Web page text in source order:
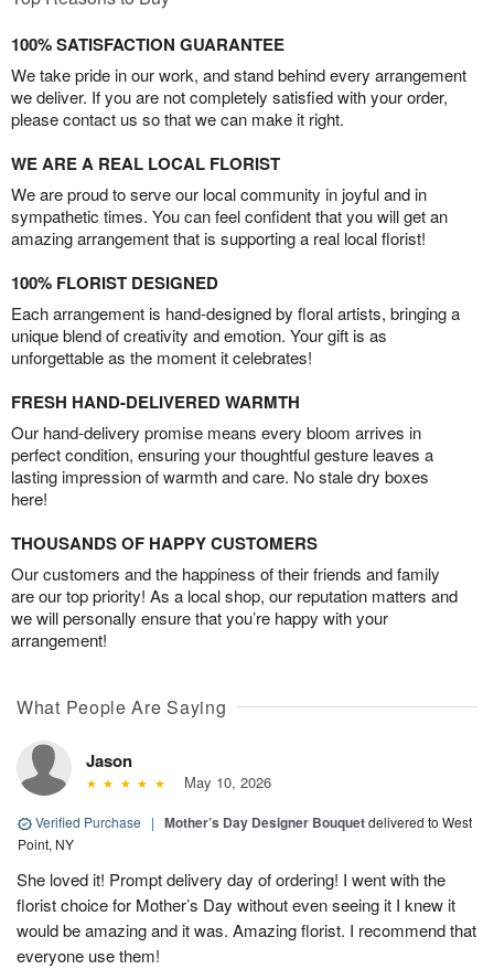
100% SATISFACTION GUARANTEE
We take pride in our work, and stand behind every arrangement
we deliver. If you are not completely satisfied with your order,
please contact us so that we can make it right.
WE ARE A REAL LOCAL FLORIST
We are proud to serve our local community in joyful and in
sympathetic times. You can feel confident that you will get an
amazing arrangement that is supporting a real local florist!
100% FLORIST DESIGNED
Each arrangement is hand-designed by floral artists, bringing a
unique blend of creativity and emotion. Your gift is as
unforgettable as the moment it celebrates!
FRESH HAND-DELIVERED WARMTH
Our hand-delivery promise means every bloom arrives in
perfect condition, ensuring your thoughtful gesture leaves a
lasting impression of warmth and care. No stale dry boxes
here!
THOUSANDS OF HAPPY CUSTOMERS
Our customers and the happiness of their friends and family
are our top priority! As a local shop, our reputation matters and
we will personally ensure that you’re happy with your
arrangement!
What People Are Saying
Jason
May 10, 2026
Verified Purchase | Mother’s Day Designer Bouquetdelivered to West
Point, NY
She loved it! Prompt delivery day of ordering! I went with the
florist choice for Mother’s Day without even seeing it I knew it
would be amazing and it was. Amazing florist. I recommend that
everyone use them!